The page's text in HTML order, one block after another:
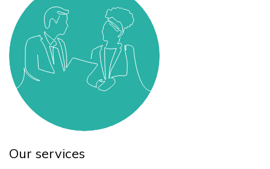
Our services